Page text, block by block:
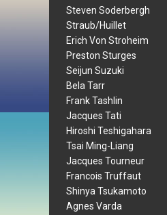
Steven Soderbergh
Straub/Huillet
Erich Von Stroheim
Preston Sturges
Seijun Suzuki
Bela Tarr
Frank Tashlin
Jacques Tati
Hiroshi Teshigahara
Tsai Ming-Liang
Jacques Tourneur
Francois Truffaut
Shinya Tsukamoto
Agnes Varda